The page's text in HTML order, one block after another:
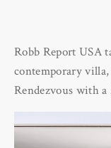
Robb Report USA
contemporary
Rendezvous with a